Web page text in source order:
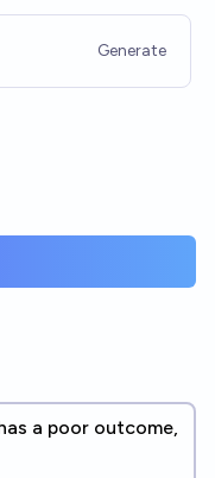
Generate
a poor outcome,